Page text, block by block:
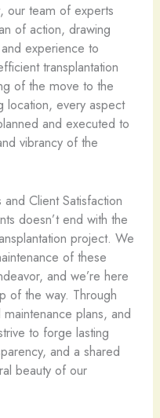
our team of experts
of action, drawing
experience to
transplantation
of the move to the
location, every aspect
and executed to
vibrancy of the
Client Satisfaction
doesn’t end with the
project. We
of these
and we’re here
of the way. Through
plans, and
to forge lasting
and a shared
beauty of our